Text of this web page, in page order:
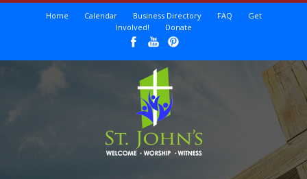
Home Calendar Business Directory FAQ
Get
Involved!
Donate